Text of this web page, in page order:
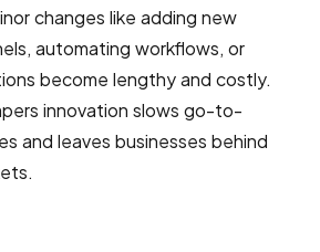
changes like adding new
automating workflows, or
become lengthy and costly.
innovation slows go-to-
and leaves businesses behind